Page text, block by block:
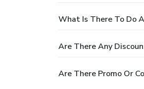
What Is There To Do
Are There Any
Are There Promo Or